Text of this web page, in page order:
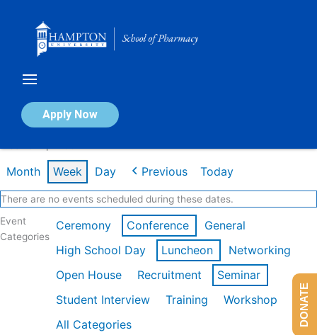
Apply Now
Calendar of Events
Month Week Day Previous Today
There are no events scheduled during these dates.
Event
Categories
Ceremony Conference
General
High School Day
Luncheon
Networking
Open House
Recruitment
Seminar
Student Interview
Training
Workshop
All Categories
DONATE